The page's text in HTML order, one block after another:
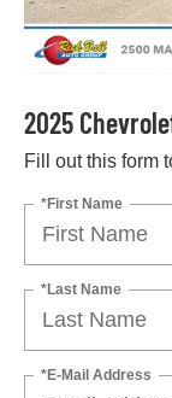
2025
Fill out this form
*First Name
*Last Name
*E-Mail Address